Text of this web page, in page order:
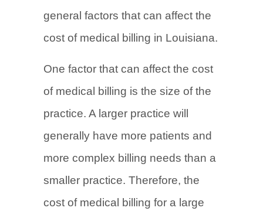
general factors that can affect the
cost of medical billing in Louisiana.
One factor that can affect the cost
of medical billing is the size of the
practice. A larger practice will
generally have more patients and
more complex billing needs than a
smaller practice. Therefore, the
cost of medical billing for a large